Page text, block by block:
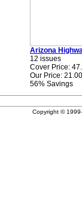
Arizona
12 issues
Cover Price:
Our Price: 21.00
56% Savings
Copyright ©